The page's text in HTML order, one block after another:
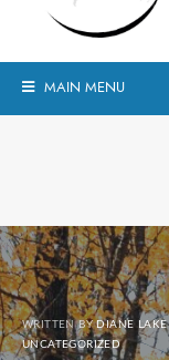
MAIN MENU
WRITTEN BYDIANE LAKE
UNCATEGORIZED